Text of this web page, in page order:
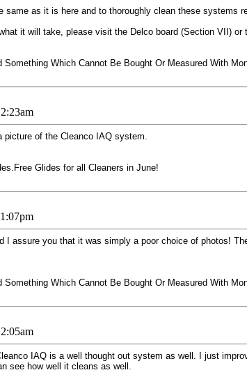
same as it is here and to thoroughly clean these systems
it will take, please visit the Delco board (Section VII)
Which Cannot Be Bought Or Measured With
picture of the Cleanco IAQ system.
Glides for all Cleaners in June!
I assure you that it was simply a poor choice of photos!
Which Cannot Be Bought Or Measured With
IAQ is a well thought out system as well. I just
see how well it cleans as well.